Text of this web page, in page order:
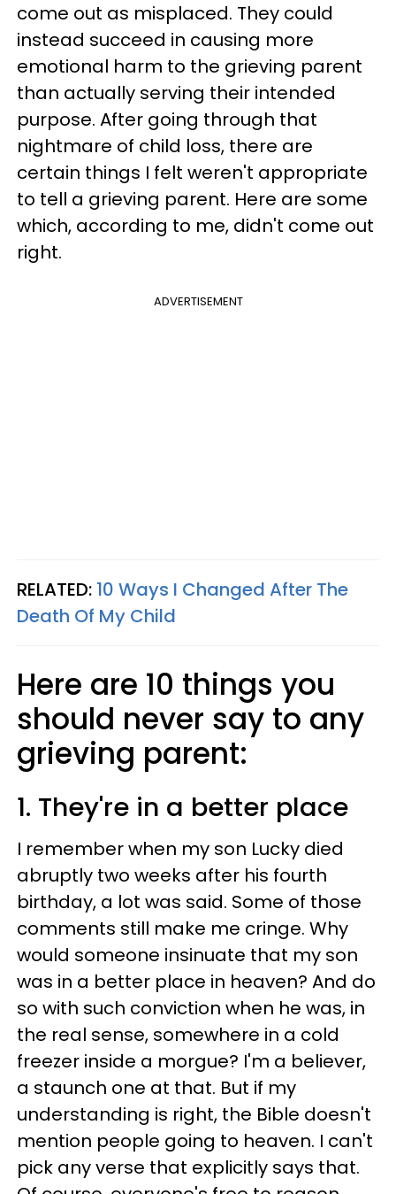
come out as misplaced. They could
instead succeed in causing more
emotional harm to the grieving parent
than actually serving their intended
purpose. After going through that
nightmare of child loss, there are
certain things I felt weren't appropriate
to tell a grieving parent. Here are some
which, according to me, didn't come out
right.
ADVERTISEMENT
RELATED: 10 Ways I Changed After The
Death Of My Child
Here are 10 things you
should never say to any
grieving parent:
1. They're in a better place
I remember when my son Lucky died
abruptly two weeks after his fourth
birthday, a lot was said. Some of those
comments still make me cringe. Why
would someone insinuate that my son
was in a better place in heaven? And do
so with such conviction when he was, in
the real sense, somewhere in a cold
freezer inside a morgue? I'm a believer,
a staunch one at that. But if my
understanding is right, the Bible doesn't
mention people going to heaven. I can't
pick any verse that explicitly says that.